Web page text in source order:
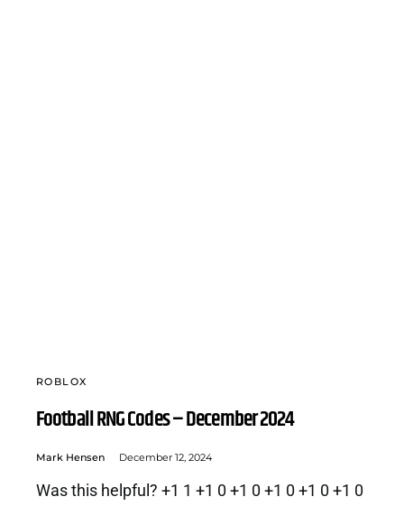
ROBLOX
Football RNG Codes – December 2024
Mark Hensen December 12, 2024
Was this helpful? +1 1 +1 0 +1 0 +1 0 +1 0 +1 0